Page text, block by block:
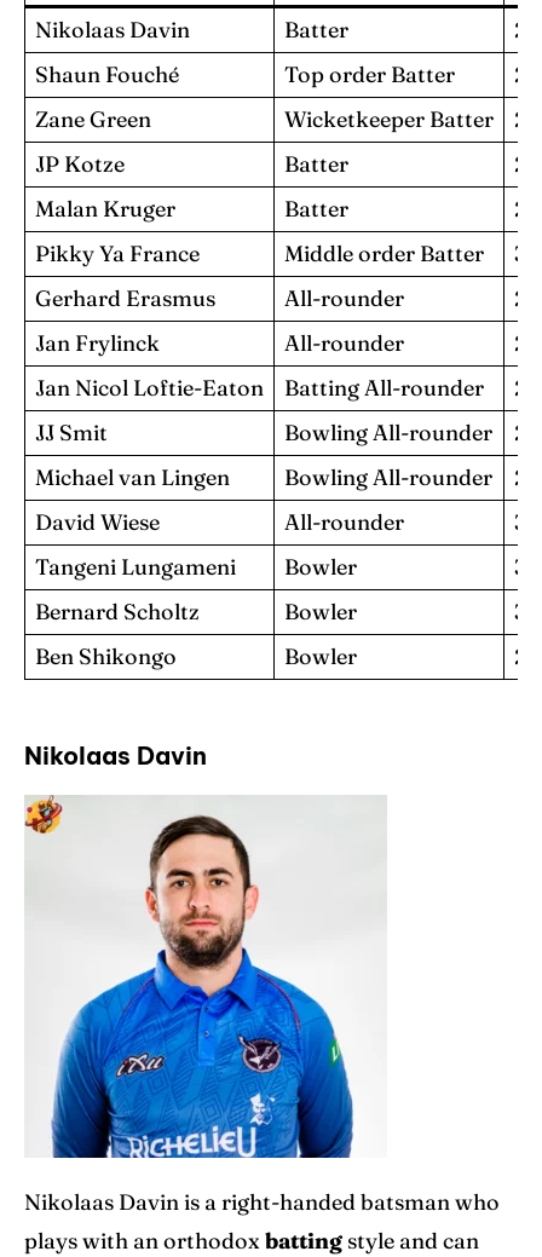
Nikolaas Davin
Batter
25
Shaun Fouché
Top order Batter
23
Zane Green
Wicketkeeper Batter
27
JP Kotze
Batter
29
Malan Kruger
Batter
28
Pikky Ya France
Middle order Batter
33
Gerhard Erasmus
All-rounder
28
Jan Frylinck
All-rounder
29
Jan Nicol Loftie-Eaton
Batting All-rounder
22
JJ Smit
Bowling All-rounder
28
Michael van Lingen
Bowling All-rounder
26
David Wiese
All-rounder
38
Tangeni Lungameni
Bowler
31
Bernard Scholtz
Bowler
33
Ben Shikongo
Bowler 23
Nikolaas Davin
Nikolaas Davin is a right-handed batsman who
plays with an orthodox batting style and can